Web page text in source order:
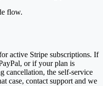
flow.
active Stripe subscriptions. If
or if your plan is
cancellation, the self-service
case, contact support and we